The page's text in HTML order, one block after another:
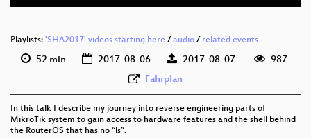
Playlists: 'SHA2017' videos starting here / audio / related events
52 min 2017-08-06 2017-08-07
987
Fahrplan
In this talk I describe my journey into reverse engineering parts of
MikroTik system to gain access to hardware features and the shell behind
the RouterOS that has no “ls”.